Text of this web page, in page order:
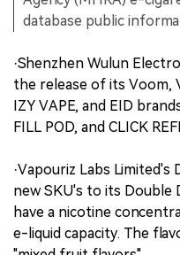
database public
·Shenzhen Wulun
the release of its Voom,
IZY VAPE, and EID
FILL POD, and CLICK
·Vapouriz Labs Limited's
new SKU's to its Double
have a nicotine
e-liquid capacity. The